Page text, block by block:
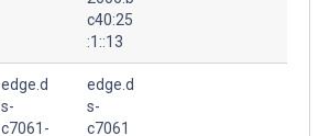
c40:25
:1::13
edge.d
s-
c7061-
edge.d
s-
c7061